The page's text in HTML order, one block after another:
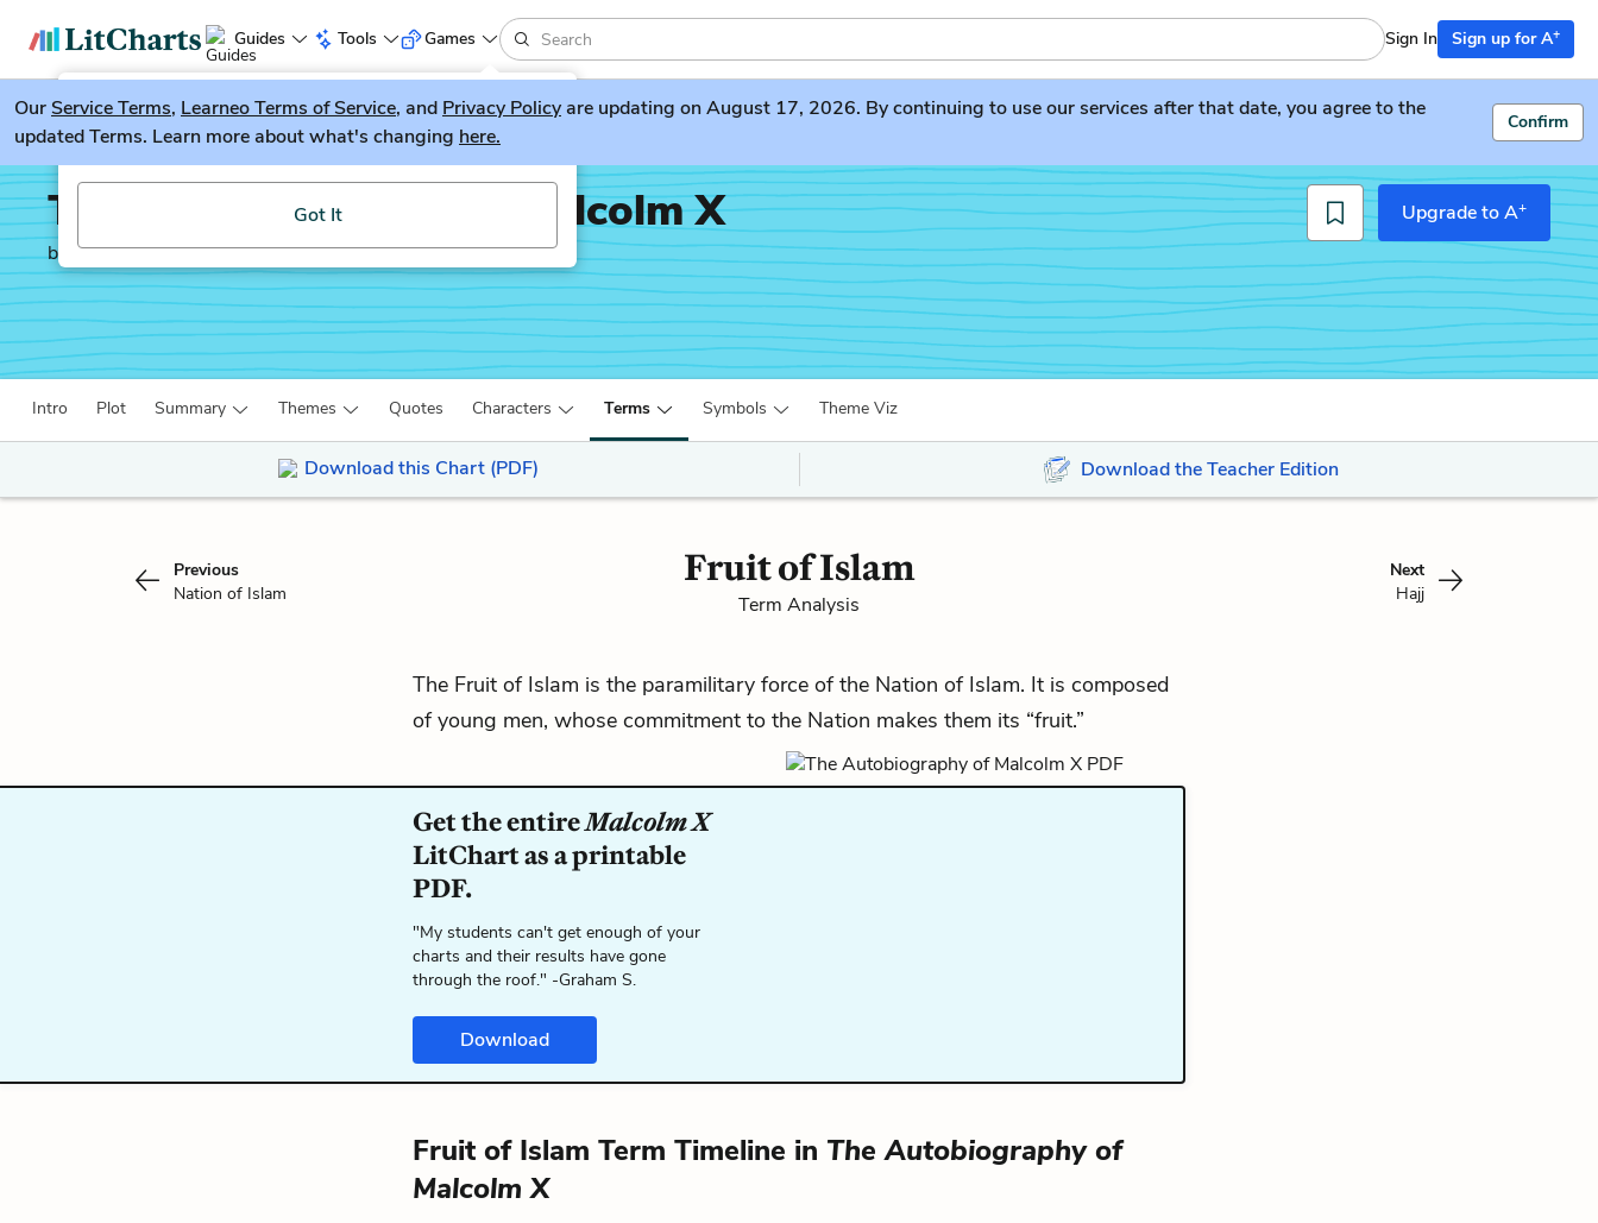
Guides Tools
LitGuesser New
Try our new literature game, LitGuesser!
Got It
Games Sign In Sign up for A+
OurService Terms, Learneo Terms of Service, and Privacy Policyare updating on August 17, 2026. By continuing to use our services after that date, you agree to the
updated Terms. Learn more about what's changing here.
Confirm
The Autobiography of Malcolm X
by Malcolm X
Upgrade to A+
Intro Plot Summary Themes Quotes Characters Terms Symbols Theme Viz
Download this Chart (PDF) Download the Teacher Edition
Previous
Nation of Islam
Fruit of Islam
Term Analysis
Next
Hajj
The Fruit of Islam is the paramilitary force of the Nation of Islam. It is composed
of young men, whose commitment to the Nation makes them its “fruit.”
Get the entireMalcolm X
LitChart as a printable
PDF.
"My students can't get enough of your
charts and their results have gone
through the roof." -Graham S.
Download
Fruit of Islam Term Timeline in The Autobiography of
Malcolm X